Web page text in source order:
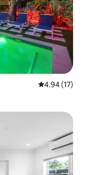
4.94 out of 5
4.94 (17)